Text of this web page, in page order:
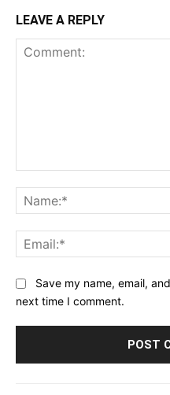
LEAVE A REPLY
Save my name, email,
next time I comment.